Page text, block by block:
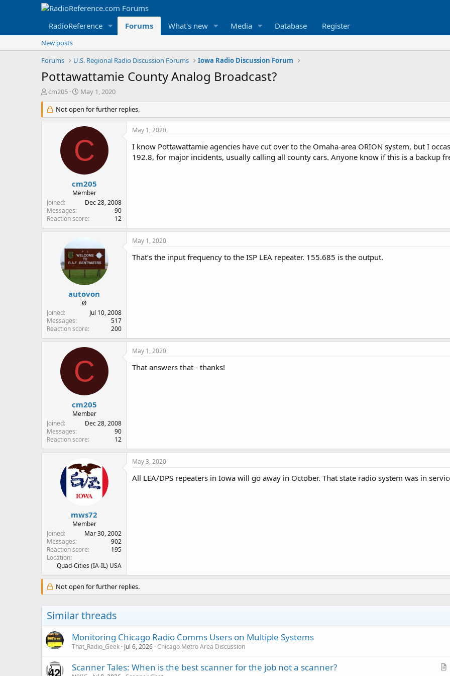
RadioReference Forums What's new Media Database Register
New posts
Forums
U.S. Regional Radio Discussion Forums Iowa Radio Discussion Forum
Pottawattamie County Analog Broadcast?
T
r
e
r
cm205
S
a
r
t
a
t
e
May 1, 2020
Not open for further replies.
C
cm205
Member
Joined
Dec 28, 2008
Messages
90
Reaction score
12
May 1, 2020
I know Pottawattamie agencies have cut over to the Omaha-area ORION system, but I
192.8, for major incidents, usually calling all county cars. Anyone know if this is a backup
autovon
Ø
Joined
Jul 10, 2008
Messages
517
Reaction score
200
May 1, 2020
That’s the input frequency to the ISP LEA repeater. 155.685 is the output.
C
cm205
Member
Joined
Dec 28, 2008
Messages
90
Reaction score
12
May 1, 2020
That answers that - thanks!
mws72
Member
Joined
Mar 30, 2002
Messages
902
Reaction score
195
Location
Quad-Cities (IA-IL) USA
May 3, 2020
All LEA/DPS repeaters in Iowa will go away in October. That state radio system was in
Not open for further replies.
Similar threads
Monitoring Chicago Radio Comms Users on Multiple Systems
That_Radio_Geek Jul 6, 2026 Chicago Metro Area Discussion
A
Scanner Tales: When is the best scanner for the job not a scanner?